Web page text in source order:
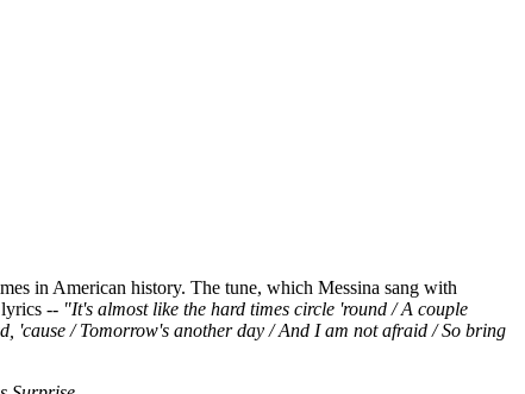
in American history. The tune, which Messina sang with
-- "It's almost like the hard times circle 'round / A couple
'cause / Tomorrow's another day / And I am not afraid / So bring